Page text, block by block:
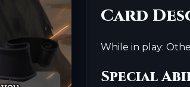
Card
While in play:
Special